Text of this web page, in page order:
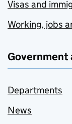
Visas and
Working, jobs
Departments
News